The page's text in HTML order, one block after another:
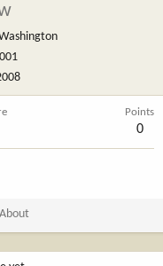
Points
0
About